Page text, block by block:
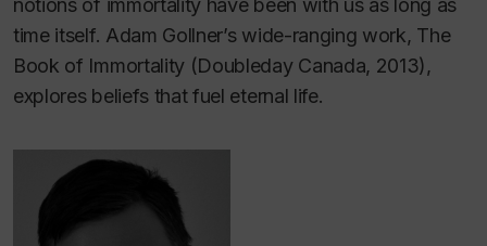
notions of immortality have been with us as long as
time itself. Adam Gollner’s wide-ranging work, The
Book of Immortality (Doubleday Canada, 2013),
explores beliefs that fuel eternal life.